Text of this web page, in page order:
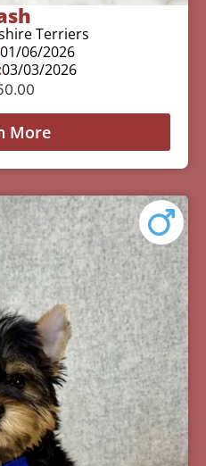
Terriers
01/06/2026
03/03/2026
More